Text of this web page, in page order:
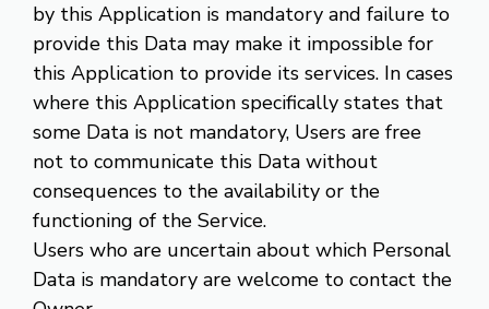
by this Application is mandatory and failure to
provide this Data may make it impossible for
this Application to provide its services. In cases
where this Application specifically states that
some Data is not mandatory, Users are free
not to communicate this Data without
consequences to the availability or the
functioning of the Service.
Users who are uncertain about which Personal
Data is mandatory are welcome to contact the